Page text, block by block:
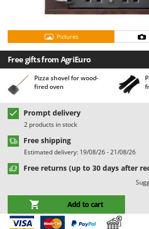
Dough Mixers
E
Edge trimmers - Grass Trimmers
Egg incubators
Electric Battery-powered Pruning
Electric Cheese Graters
Electric Grain Mills
Electric Ovens
Electric poultry brooder
Electric Pumps for Garden and
Electric Submersible Pumps
Electric Tying Machines for
Barbieri
Benassi
Beper
Berkel
Bernardi
Bertolini Pumps
Besser Vacuum
Bestway
Beta tools
Blue Bird
Bomet
Pictures
Free gifts from AgriEuro
Pizza shovel for wood-
fired oven
Prompt delivery
2 products in stock
Free shipping
Estimated delivery: 19/08/26 - 21/08/26
Free returns (up to 30 days after
Add to cart